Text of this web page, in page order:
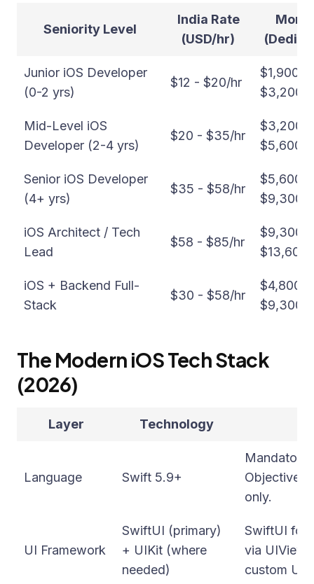
Seniority Level
India Rate
(USD/hr)
Junior iOS Developer
(0-2 yrs)
$12 - $20/hr
$1,900 -
$3,200/
Mid-Level iOS
Developer (2-4 yrs)
$20 - $35/hr
$3,200 -
$5,600/
Senior iOS Developer
(4+ yrs)
$35 - $58/hr
$5,600 -
$9,300/
iOS Architect / Tech
Lead
$58 - $85/hr
$9,300 -
iOS + Backend Full-
Stack
$30 - $58/hr
$4,800 -
$9,300/
The Modern iOS Tech Stack
(2026)
Layer Technology
Language Swift 5.9+
Mandatory
Objective-
only.
UI Framework
SwiftUI (primary)
+ UIKit (where
needed)
SwiftUI for
via
custom UI